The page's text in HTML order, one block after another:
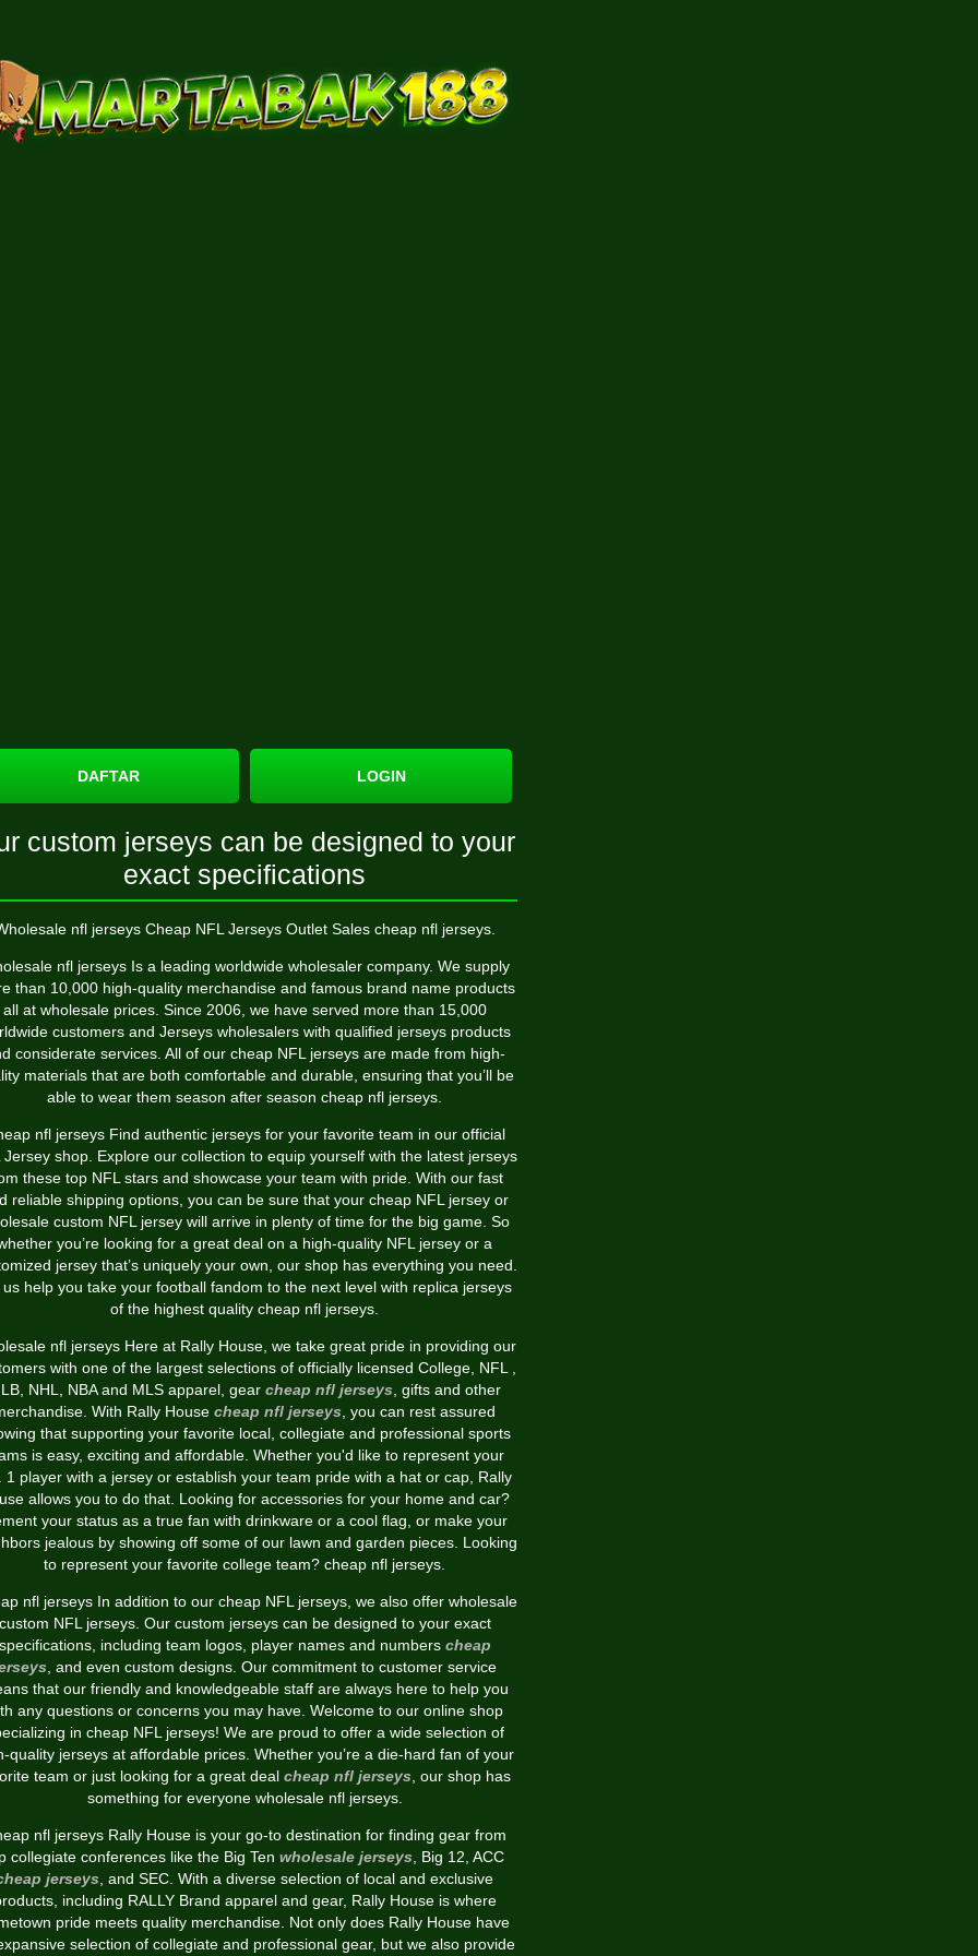
DAFTAR LOGIN
custom jerseys can be designed to your
exact specifications
nfl jerseys Cheap NFL Jerseys Outlet Sales cheap nfl jerseys.
nfl jerseys Is a leading worldwide wholesaler company. We supply
than 10,000 high-quality merchandise and famous brand name products
all at wholesale prices. Since 2006, we have served more than 15,000
customers and Jerseys wholesalers with qualified jerseys products
considerate services. All of our cheap NFL jerseys are made from high-
materials that are both comfortable and durable, ensuring that you’ll be
able to wear them season after season cheap nfl jerseys.
nfl jerseys Find authentic jerseys for your favorite team in our official
Jersey shop. Explore our collection to equip yourself with the latest jerseys
these top NFL stars and showcase your team with pride. With our fast
reliable shipping options, you can be sure that your cheap NFL jersey or
custom NFL jersey will arrive in plenty of time for the big game. So
you’re looking for a great deal on a high-quality NFL jersey or a
jersey that’s uniquely your own, our shop has everything you need.
us help you take your football fandom to the next level with replica jerseys
of the highest quality cheap nfl jerseys.
nfl jerseys Here at Rally House, we take great pride in providing our
with one of the largest selections of officially licensed College, NFL
NHL, NBA and MLS apparel, gear cheap nfl jerseys , gifts and other
With Rally House cheap nfl jerseys , you can rest assured
that supporting your favorite local, collegiate and professional sports
is easy, exciting and affordable. Whether you'd like to represent your
1 player with a jersey or establish your team pride with a hat or cap, Rally
allows you to do that. Looking for accessories for your home and car?
your status as a true fan with drinkware or a cool flag, or make your
jealous by showing off some of our lawn and garden pieces. Looking
to represent your favorite college team? cheap nfl jerseys.
nfl jerseys In addition to our cheap NFL jerseys, we also offer wholesale
NFL jerseys. Our custom jerseys can be designed to your exact
including team logos, player names and numbers cheap
, and even custom designs. Our commitment to customer service
that our friendly and knowledgeable staff are always here to help you
any questions or concerns you may have. Welcome to our online shop
in cheap NFL jerseys! We are proud to offer a wide selection of
quality jerseys at affordable prices. Whether you’re a die-hard fan of your
team or just looking for a great deal cheap nfl jerseys , our shop has
something for everyone wholesale nfl jerseys.
nfl jerseys Rally House is your go-to destination for finding gear from
collegiate conferences like the Big Ten wholesale jerseys , Big 12, ACC
jerseys , and SEC. With a diverse selection of local and exclusive
including RALLY Brand apparel and gear, Rally House is where
pride meets quality merchandise. Not only does Rally House have
selection of collegiate and professional gear, but we also provide